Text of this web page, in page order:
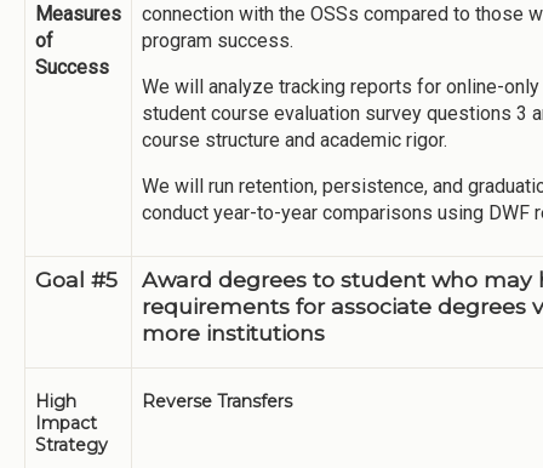
Measures
of
Success
connection with the OSSs compared to those
program success.
We will analyze tracking reports for online-
student course evaluation survey questions 3
course structure and academic rigor.
We will run retention, persistence, and
conduct year-to-year comparisons using DWF
Goal #5
Award degrees to student who may
requirements for associate degrees
more institutions
High
Impact
Strategy
Reverse Transfers